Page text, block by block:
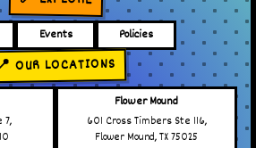
Events Policies
OUR LOCATIONS
7,
Flower Mound
601 Cross Timbers Ste 116,
Flower Mound, TX 75025